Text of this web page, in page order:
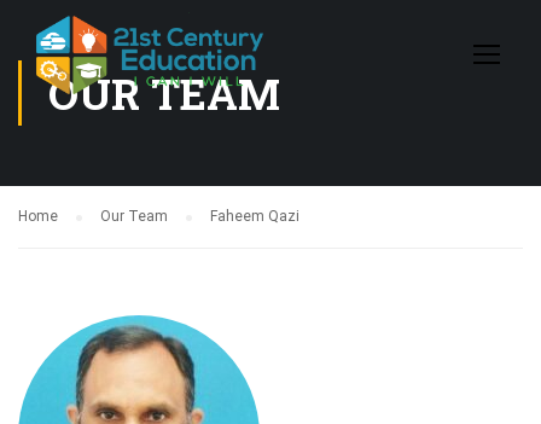
OUR TEAM
Home Our Team Faheem Qazi